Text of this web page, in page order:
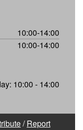
10:00-14:00
10:00-14:00
10:00 - 14:00
/Report